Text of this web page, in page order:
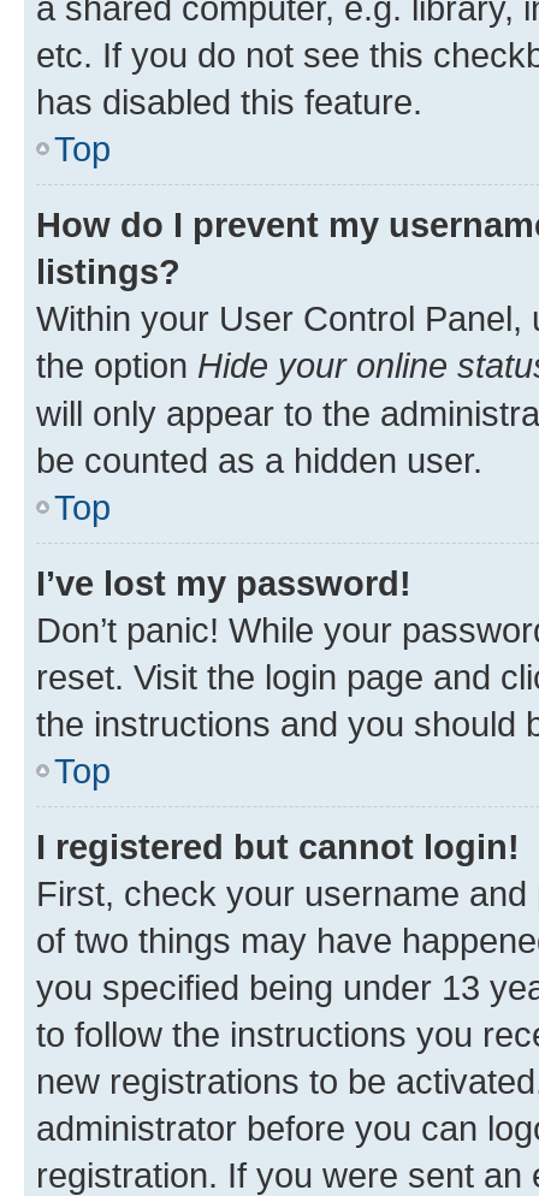
etc. If you do not see this
has disabled this feature.
Top
How do I prevent my
listings?
Within your User Control Panel,
the option Hide your online
will only appear to the
be counted as a hidden user.
Top
I’ve lost my password!
Don’t panic! While your
reset. Visit the login page and
the instructions and you should
Top
I registered but cannot login!
First, check your username
of two things may have
you specified being under 13
to follow the instructions you
new registrations to be
administrator before you can
registration. If you were sent